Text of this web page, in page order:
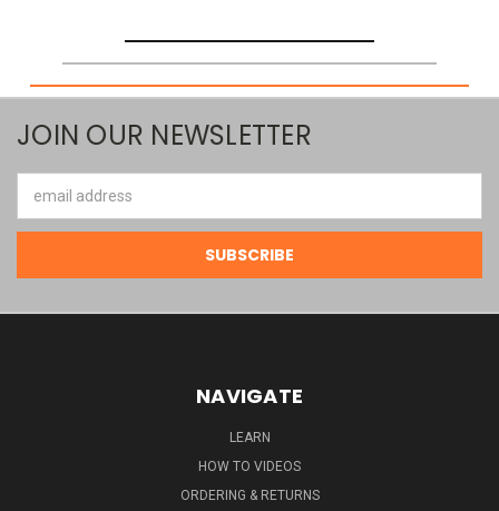
JOIN OUR NEWSLETTER
Address
NAVIGATE
LEARN
HOW TO VIDEOS
ORDERING & RETURNS